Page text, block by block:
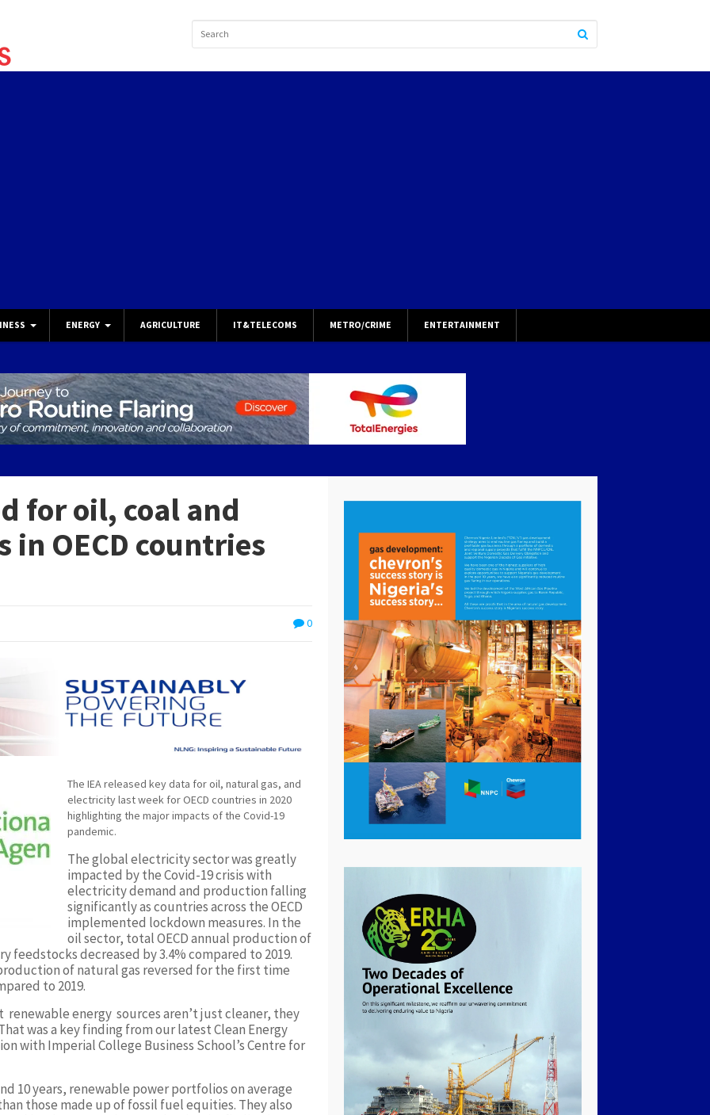
ENERGY AGRICULTURE IT&TELECOMS METRO/CRIME ENTERTAINMENT
for oil, coal and
OECD countries
0
The IEA released key data for oil, natural gas, and
electricity last week for OECD countries in 2020
highlighting the major impacts of the Covid-19
pandemic.
The global electricity sector was greatly
impacted by the Covid-19 crisis with
electricity demand and production falling
significantly as countries across the OECD
implemented lockdown measures. In the
oil sector, total OECD annual production of
feedstocks decreased by 3.4% compared to 2019.
of natural gas reversed for the first time
to 2019.
renewable energy sources aren’t just cleaner, they
was a key finding from our latest Clean Energy
with Imperial College Business School’s Centre for
10 years, renewable power portfolios on average
those made up of fossil fuel equities. They also